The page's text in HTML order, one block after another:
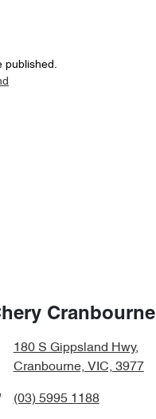
published.
Cranbourne
180 S Gippsland Hwy,
Cranbourne, VIC, 3977
(03) 5995 1188